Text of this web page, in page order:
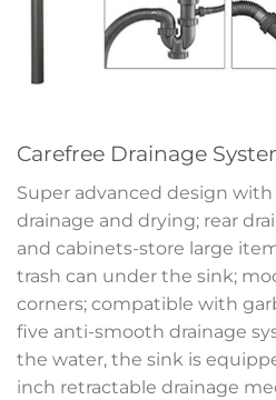
Carefree Drainage
Super advanced design
drainage and drying; rear
and cabinets-store large
trash can under the sink;
corners; compatible with
five anti-smooth drainage
the water, the sink is
inch retractable drainage